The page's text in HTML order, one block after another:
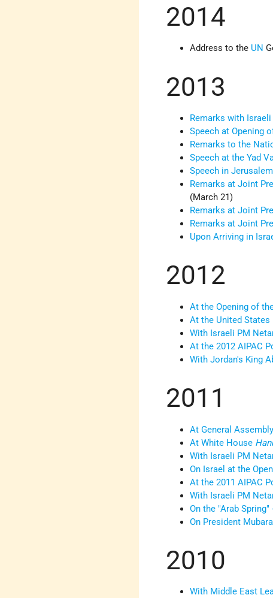
2014
Address to the UN
2013
Remarks with
Speech at Opening
Remarks to the
Speech at the Yad
Speech in
Remarks at Joint
(March 21)
Remarks at Joint
Remarks at Joint
Upon Arriving in
2012
At the Opening of
At the United
With Israeli PM
At the 2012 AIPAC
With Jordan's King
2011
At General
At White House
With Israeli PM
On Israel at the
At the 2011 AIPAC
With Israeli PM
On the "Arab
On President
2010
With Middle East